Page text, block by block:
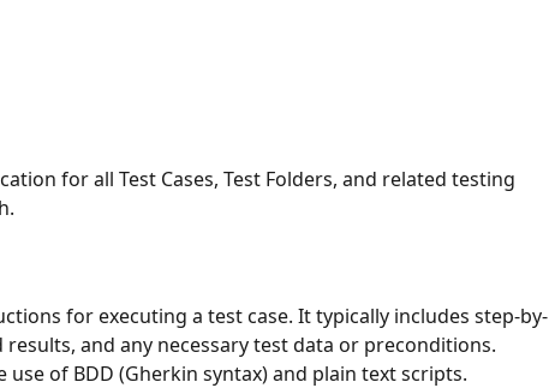
for all Test Cases, Test Folders, and related testing
for executing a test case. It typically includes step-by-
results, and any necessary test data or preconditions.
use of BDD (Gherkin syntax) and plain text scripts.